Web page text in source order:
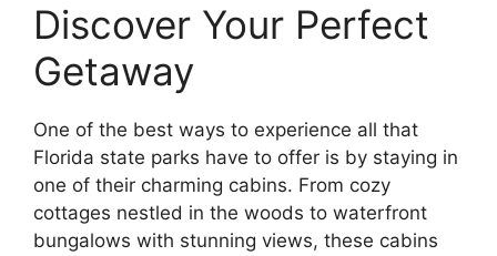
Discover Your Perfect
Getaway
One of the best ways to experience all that
Florida state parks have to offer is by staying in
one of their charming cabins. From cozy
cottages nestled in the woods to waterfront
bungalows with stunning views, these cabins